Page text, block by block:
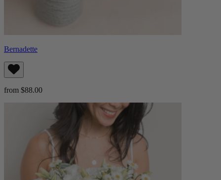
Bernadette
from $88.00